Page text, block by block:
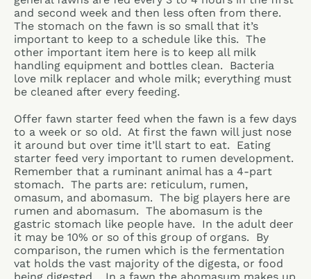
and second week and then less often from there.
The stomach on the fawn is so small that it’s
important to keep to a schedule like this. The
other important item here is to keep all milk
handling equipment and bottles clean. Bacteria
love milk replacer and whole milk; everything must
be cleaned after every feeding.
Offer fawn starter feed when the fawn is a few days
to a week or so old. At first the fawn will just nose
it around but over time it’ll start to eat. Eating
starter feed very important to rumen development.
Remember that a ruminant animal has a 4-part
stomach. The parts are: reticulum, rumen,
omasum, and abomasum. The big players here are
rumen and abomasum. The abomasum is the
gastric stomach like people have. In the adult deer
it may be 10% or so of this group of organs. By
comparison, the rumen which is the fermentation
vat holds the vast majority of the digesta, or food
being digested. In a fawn the abomasum makes up